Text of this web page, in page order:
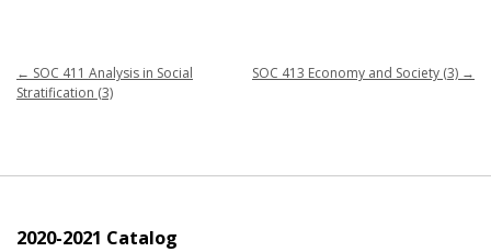
← SOC 411 Analysis in Social
Stratification (3)
SOC 413 Economy and Society (3) →
2020-2021 Catalog